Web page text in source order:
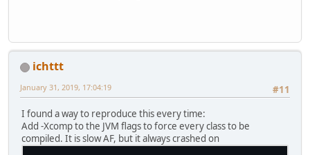
ichttt
#11
January 31, 2019, 17:04:19
I found a way to reproduce this every time:
Add -Xcomp to the JVM flags to force every class to be
compiled. It is slow AF, but it always crashed on